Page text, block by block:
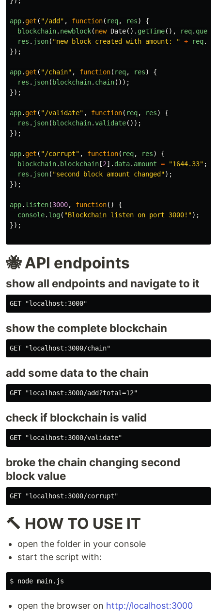
app. get ( "/add " , function( req, res)
{
blockchain. newblock(new Date(). getTime(), req. query
res . json( "new block created with amount: " + req.
});
app. get ( "/chain" , function( req, res)
{
res . json( blockchain. chain());
});
app. get ( "/validate" , function( req, res)
{
res . json( blockchain.validate());
});
app. get ( "/corrupt" , function( req, res)
{
blockchain. blockchain [2]. data. amount = "1644.33" ;
res . json( "second block amount changed ");
});
app. listen(3000, function()
{
console. log( "Blockchain listen on port 3000! ");
});
🐝 API endpoints
show all endpoints and navigate to it
show the complete blockchain
add some data to the chain
check if blockchain is valid
broke the chain changing second
block value
🔨 HOW TO USE IT
open the folder in your console
start the script with:
open the browser on http://localhost:3000